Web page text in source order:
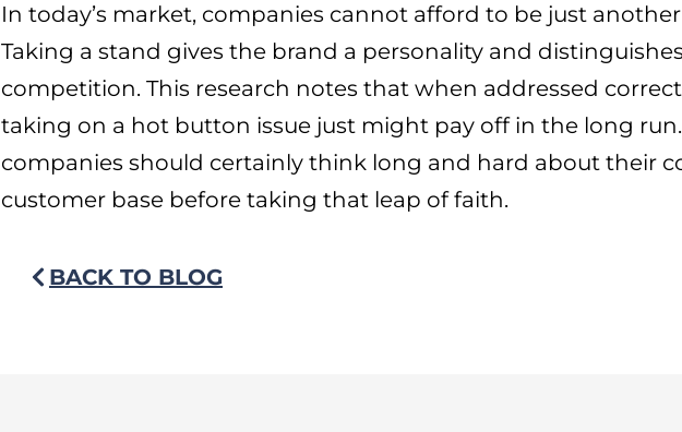
In today’s market, companies cannot afford to be just
Taking a stand gives the brand a personality and
competition. This research notes that when addressed
taking on a hot button issue just might pay off in the long
companies should certainly think long and hard about their
customer base before taking that leap of faith.
BACK TO BLOG